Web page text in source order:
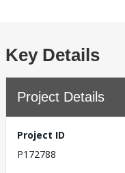
Key Details
Project Details
Project ID
P172788